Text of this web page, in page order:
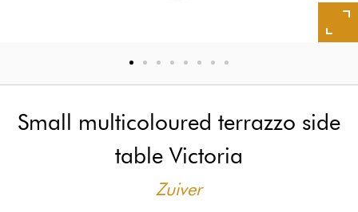
Small multicoloured terrazzo side
table Victoria
Zuiver